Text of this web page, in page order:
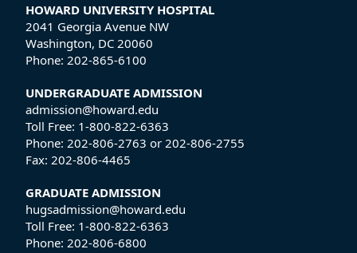
HOWARD UNIVERSITY HOSPITAL
2041 Georgia Avenue NW
Washington, DC 20060
Phone: 202-865-6100
UNDERGRADUATE ADMISSION
admission@howard.edu
Toll Free: 1-800-822-6363
Phone: 202-806-2763 or 202-806-2755
Fax: 202-806-4465
GRADUATE ADMISSION
hugsadmission@howard.edu
Toll Free: 1-800-822-6363
Phone: 202-806-6800